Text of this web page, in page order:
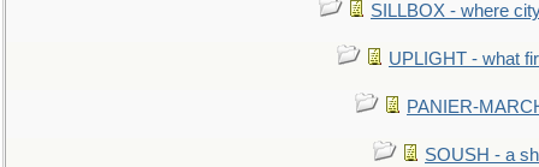
SILLBOX - where
UPLIGHT - what
PANIER-
SOUSH - a